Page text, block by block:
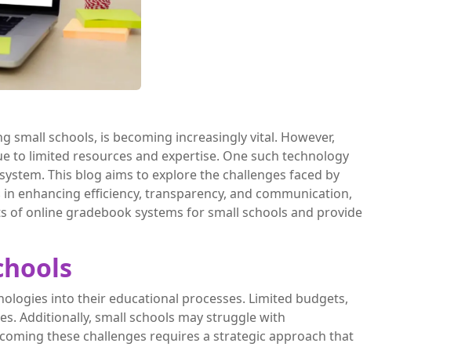
schools, is becoming increasingly vital. However,
to limited resources and expertise. One such technology
This blog aims to explore the challenges faced by
enhancing efficiency, transparency, and communication,
online gradebook systems for small schools and provide
into their educational processes. Limited budgets,
Additionally, small schools may struggle with
these challenges requires a strategic approach that